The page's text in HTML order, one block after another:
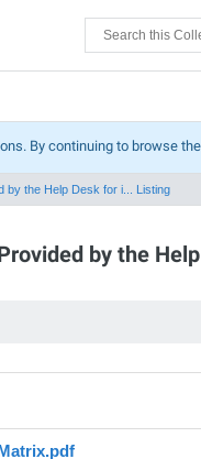
By continuing to browse
by the Help Desk for i... Listing
by the